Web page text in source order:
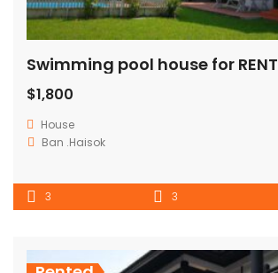
Swimming pool house for RENT
$1,800
House
Ban .Haisok
3 3